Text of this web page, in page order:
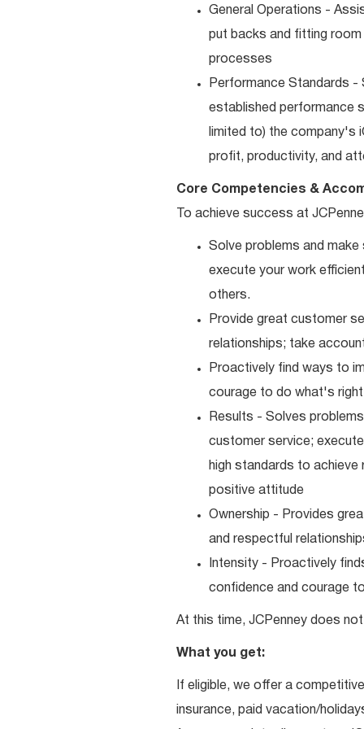
General Operations -
put backs and fitting
processes
Performance Standards
established performance
limited to) the company's
profit, productivity, and
Core Competencies &
To achieve success at
Solve problems and
execute your work
others.
Provide great customer
relationships; take
Proactively find ways to
courage to do what's
Results - Solves
customer service;
high standards to
positive attitude
Ownership - Provides
and respectful
Intensity - Proactively
confidence and courage
At this time, JCPenney does
What you get:
If eligible, we offer a
insurance, paid vacation/